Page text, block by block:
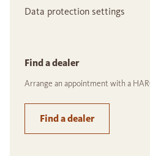
Data protection settings
Find a dealer
Arrange an appointment with a
Find a dealer